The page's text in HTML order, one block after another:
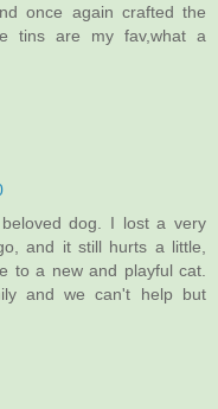
once again crafted the
tins are my fav,what a
dog. I lost a very
and it still hurts a little,
to a new and playful cat.
and we can't help but